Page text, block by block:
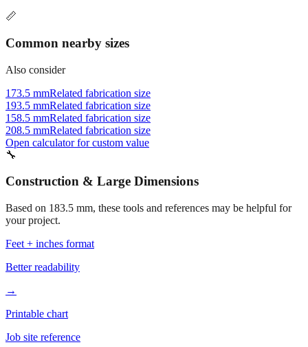
📏
Common nearby sizes
Also consider
173.5 mmRelated fabrication size
193.5 mmRelated fabrication size
158.5 mmRelated fabrication size
208.5 mmRelated fabrication size
Open calculator for custom value
🔧
Construction & Large Dimensions
Based on 183.5 mm, these tools and references may be helpful for
your project.
Feet + inches format
Better readability
→
Printable chart
Job site reference